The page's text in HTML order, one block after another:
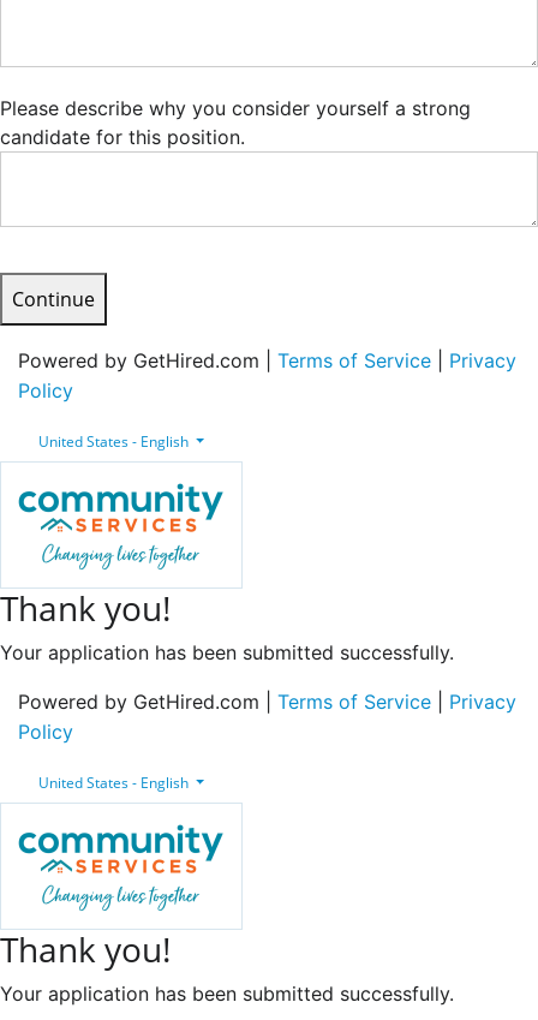
Please describe why you consider yourself a strong
candidate for this position.
Continue
Powered by GetHired.com | Terms of Service
Privacy
Policy
United States - English
Thank you!
Your application has been submitted successfully.
Powered by GetHired.com | Terms of Service
Privacy
Policy
United States - English
Thank you!
Your application has been submitted successfully.